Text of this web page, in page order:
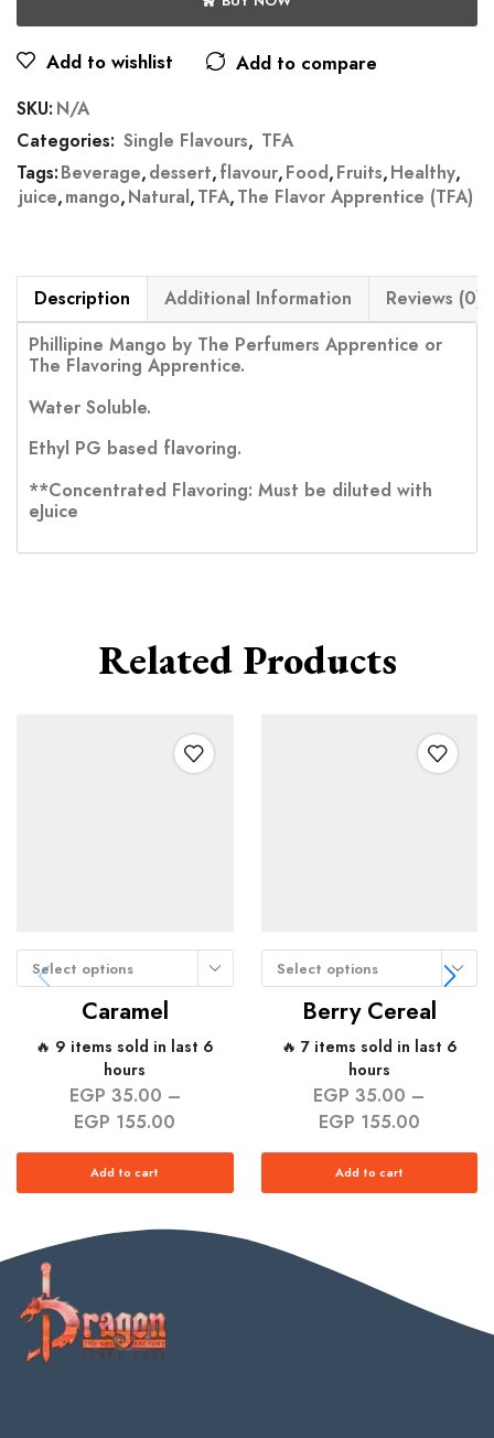
Add to wishlist Add to compare
SKU: N/A
Categories: Single Flavours, TFA
Tags:Beverage,dessert,flavour,Food,Fruits,Healthy,
juice,mango,Natural,TFA,The Flavor Apprentice (TFA)
Description Additional Information
Reviews (0)
Phillipine Mango by The Perfumers Apprentice or
The Flavoring Apprentice.
Water Soluble.
Ethyl PG based flavoring.
**Concentrated Flavoring: Must be diluted with
eJuice
Related Products
Select options
Caramel
🔥 9 items sold in last 6
hours
EGP 35.00 –
EGP 155.00
Add to cart
Select options
Berry Cereal
🔥 7 items sold in last 6
hours
EGP 35.00 –
EGP 155.00
Add to cart